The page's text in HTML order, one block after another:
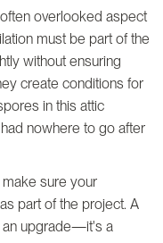
overlooked aspect
must be part of the
without ensuring
create conditions for
in this attic
nowhere to go after
sure your
part of the project. A
an upgrade—it's a